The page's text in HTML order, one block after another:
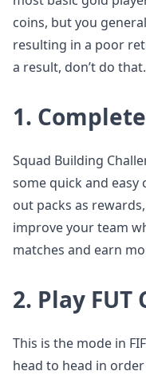
coins, but you
resulting in a poor
a result, don’t do that.
1. Complete
Squad Building
some quick and
out packs as
improve your team
matches and earn
2. Play FUT
This is the mode in
head to head in